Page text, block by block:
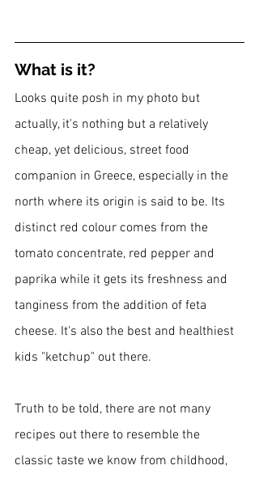
What is it?
Looks quite posh in my photo but
actually, it's nothing but a relatively
cheap, yet delicious, street food
companion in Greece, especially in the
north where its origin is said to be. Its
distinct red colour comes from the
tomato concentrate, red pepper and
paprika while it gets its freshness and
tanginess from the addition of feta
cheese. It's also the best and healthiest
kids "ketchup" out there.
Truth to be told, there are not many
recipes out there to resemble the
classic taste we know from childhood,